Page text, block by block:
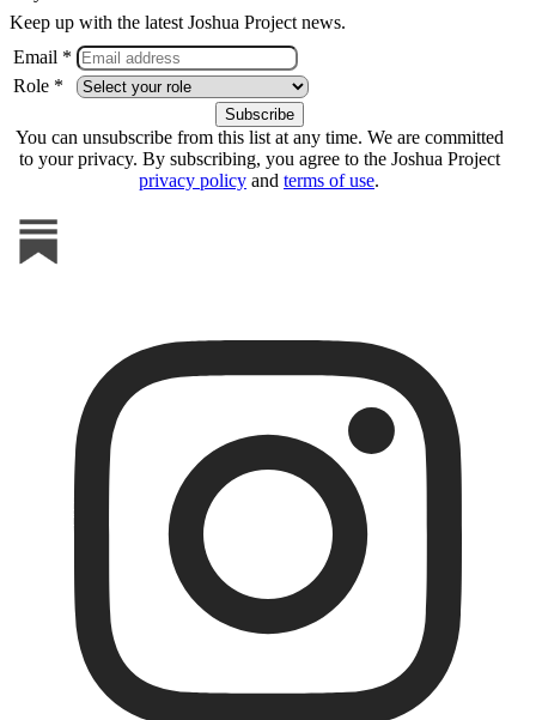
Keep up with the latest Joshua Project news.
Email *
Role *
You can unsubscribe from this list at any time. We are committed
to your privacy. By subscribing, you agree to the Joshua Project
privacy policy and terms of use.